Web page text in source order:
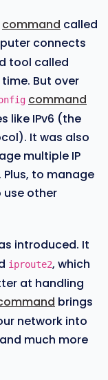
command called
connects
tool called
But over
command
like IPv6 (the
It was also
multiple IP
to manage
use other
introduced. It
iproute2, which
at handling
brings
network into
much more